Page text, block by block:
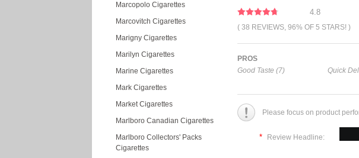
Marcopolo Cigarettes
Marcovitch Cigarettes
Marigny Cigarettes
Marilyn Cigarettes
Marine Cigarettes
Mark Cigarettes
Market Cigarettes
Marlboro Canadian Cigarettes
Marlboro Collectors' Packs
Cigarettes
4.8
( 38 REVIEWS, 96% OF 5 STARS! )
PROS
Good Taste (7)
Quick
Please focus on product
* Review Headline: